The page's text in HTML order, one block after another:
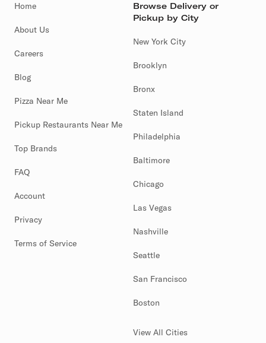
Home
About Us
Careers
Blog
Pizza Near Me
Pickup Restaurants Near Me
Top Brands
FAQ
Account
Privacy
Terms of Service
Browse Delivery or
Pickup by City
New York City
Brooklyn
Bronx
Staten Island
Philadelphia
Baltimore
Chicago
Las Vegas
Nashville
Seattle
San Francisco
Boston
View All Cities